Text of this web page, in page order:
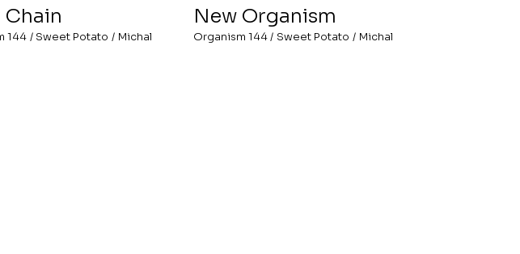
144 / Sweet Potato / Michal
New Organism
Organism 144 / Sweet Potato / Michal